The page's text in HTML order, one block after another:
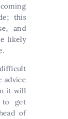
this
and
likely
advice
it will
to get
of